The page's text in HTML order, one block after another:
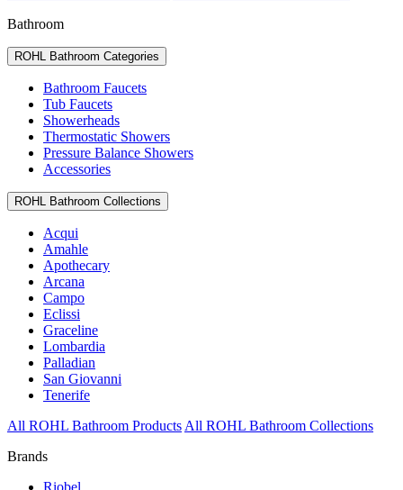
Bathroom
ROHL Bathroom Categories
Bathroom Faucets
Tub Faucets
Showerheads
Thermostatic Showers
Pressure Balance Showers
Accessories
ROHL Bathroom Collections
Acqui
Amahle
Apothecary
Arcana
Campo
Eclissi
Graceline
Lombardia
Palladian
San Giovanni
Tenerife
All ROHL Bathroom Products All ROHL Bathroom Collections
Brands